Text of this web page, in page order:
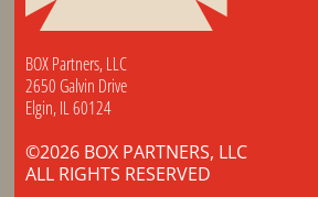
BOX Partners, LLC
2650 Galvin Drive
Elgin, IL 60124
©2026 BOX PARTNERS, LLC
ALL RIGHTS RESERVED